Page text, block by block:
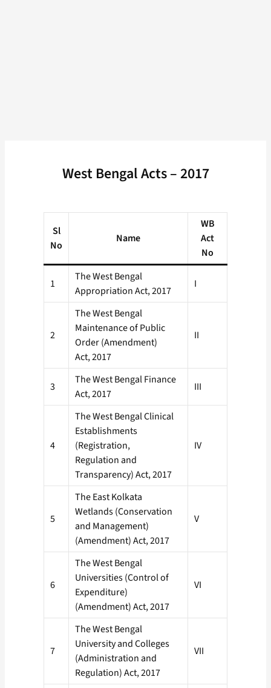
West Bengal Acts – 2017
Sl
No
Name
WB
Act
No
1
The West Bengal
Appropriation Act, 2017
I
2
The West Bengal
Maintenance of Public
Order (Amendment)
Act, 2017
II
3
The West Bengal Finance
Act, 2017
III
4
The West Bengal Clinical
Establishments
(Registration,
Regulation and
Transparency) Act, 2017
IV
5
The East Kolkata
Wetlands (Conservation
and Management)
(Amendment) Act, 2017
V
6
The West Bengal
Universities (Control of
Expenditure)
(Amendment) Act, 2017
VI
7
The West Bengal
University and Colleges
(Administration and
Regulation) Act, 2017
VII